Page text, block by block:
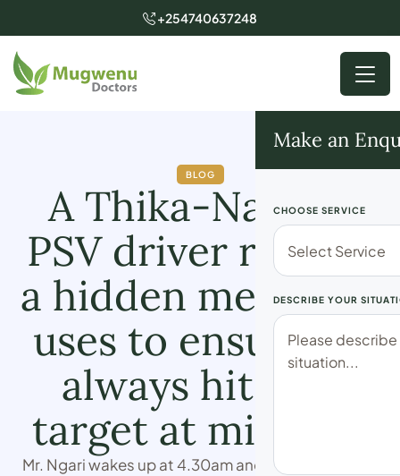
+254740637248
Make an
CHOOSE SERVICE
DESCRIBE YOUR
BLOG
A Thika-Nairobi
PSV driver reveals
a hidden means he
uses to ensure he
always hits his
target at mid-day
Mr. Ngari wakes up at 4.30am and prepares for his